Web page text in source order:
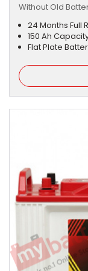
Without Old
24 Months Full
150 Ah
Flat Plate